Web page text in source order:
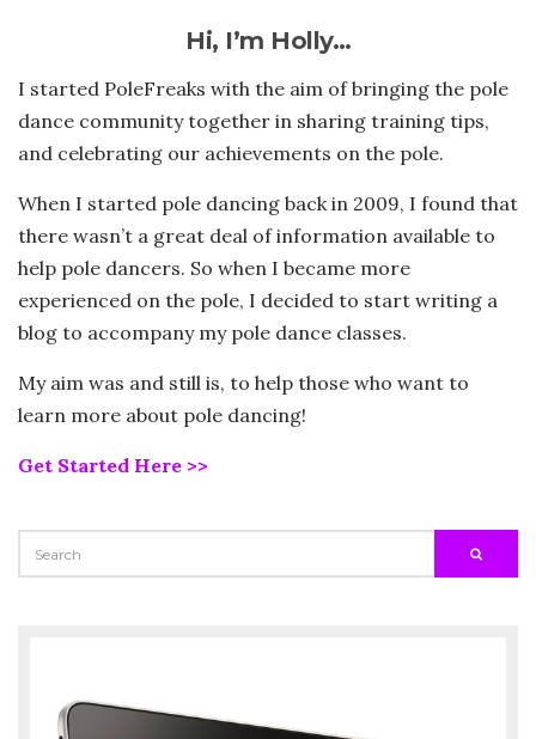
Hi, I’m Holly…
I started PoleFreaks with the aim of bringing the pole
dance community together in sharing training tips,
and celebrating our achievements on the pole.
When I started pole dancing back in 2009, I found that
there wasn’t a great deal of information available to
help pole dancers. So when I became more
experienced on the pole, I decided to start writing a
blog to accompany my pole dance classes.
My aim was and still is, to help those who want to
learn more about pole dancing!
Get Started Here >>
FOR: